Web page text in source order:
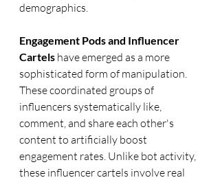
demographics.
Engagement Pods and Influencer
Cartels have emerged as a more
sophisticated form of manipulation.
These coordinated groups of
influencers systematically like,
comment, and share each other's
content to artificially boost
engagement rates. Unlike bot activity,
these influencer cartels involve real